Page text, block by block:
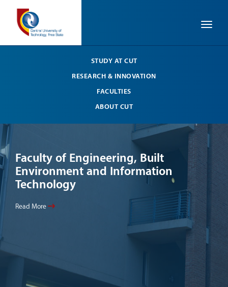
STUDY AT CUT
RESEARCH & INNOVATION
FACULTIES
ABOUT CUT
Faculty of Engineering, Built
Environment and Information
Technology
Read More